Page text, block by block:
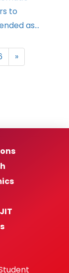
to
as...
»